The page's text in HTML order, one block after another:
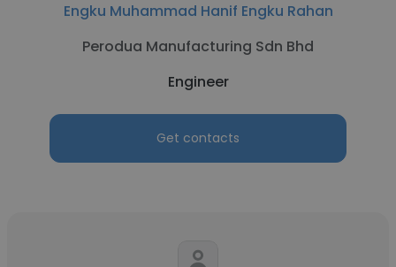
Engku Muhammad Hanif Engku Rahan
Perodua Manufacturing Sdn Bhd
Engineer
Get contacts